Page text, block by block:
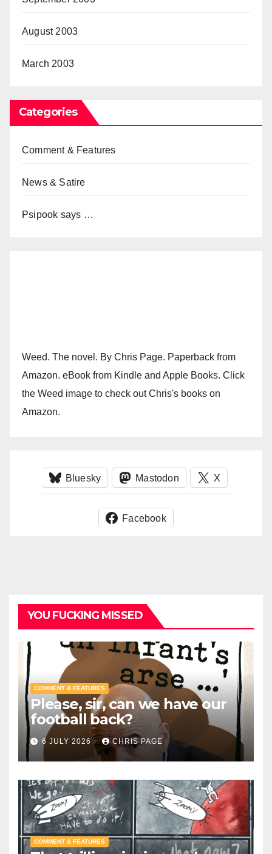
August 2003
March 2003
Categories
Comment & Features
News & Satire
Psipook says …
Weed. The novel. By Chris Page. Paperback from
Amazon. eBook from Kindle and Apple Books. Click
the Weed image to check out Chris's books on
Amazon.
Bluesky Mastodon X
Facebook
YOU FUCKING MISSED
COMMENT & FEATURES
Please, sir, can we have our
football back?
6 JULY 2026 CHRIS PAGE
COMMENT & FEATURES